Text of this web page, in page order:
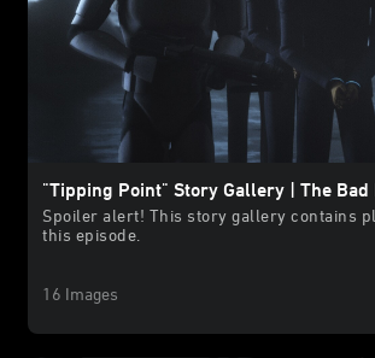
"Tipping Point" Story Gallery | The Bad
Spoiler alert! This story gallery contains
this episode.
16 Images